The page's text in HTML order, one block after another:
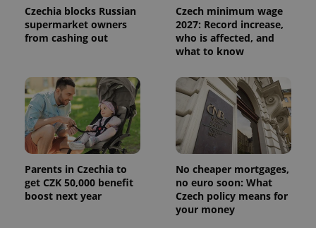
Czechia blocks Russian
supermarket owners
from cashing out
Czech minimum wage
2027: Record increase,
who is affected, and
what to know
Parents in Czechia to
get CZK 50,000 benefit
boost next year
No cheaper mortgages,
no euro soon: What
Czech policy means for
your money
is used to
distinguish
unique
users by
assigning a
number as
a client
identifier. It
is included
in each
page
request in
a site and
calculate
visitor,
and